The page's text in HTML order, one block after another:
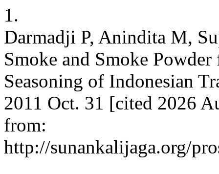
1.
Darmadji P, Anindita M,
Smoke and Smoke
Seasoning of Indonesian
2011 Oct. 31 [cited 2026
from:
http://sunankalijaga.org/